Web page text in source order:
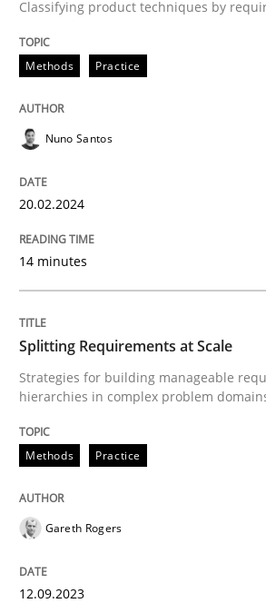
A source of knowledge with
All articles remain fully
Unique knowledge pool on
Opportunity for feedback to
If you want to support us:
Methods
Splitting Requirements
Strategies for building
12. September 2023 · 21 minutes read
Classifying product techniques by
Methods Practice
Nuno Santos
20.02.2024
14 minutes
Splitting Requirements at Scale
Strategies for building manageable
hierarchies in complex problem
Methods Practice
Gareth Rogers
12.09.2023